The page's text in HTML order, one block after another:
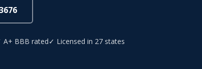
A+ BBB rated✓ Licensed in 27 states